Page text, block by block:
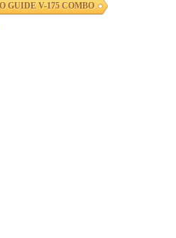
GUIDE V-175 COMBO